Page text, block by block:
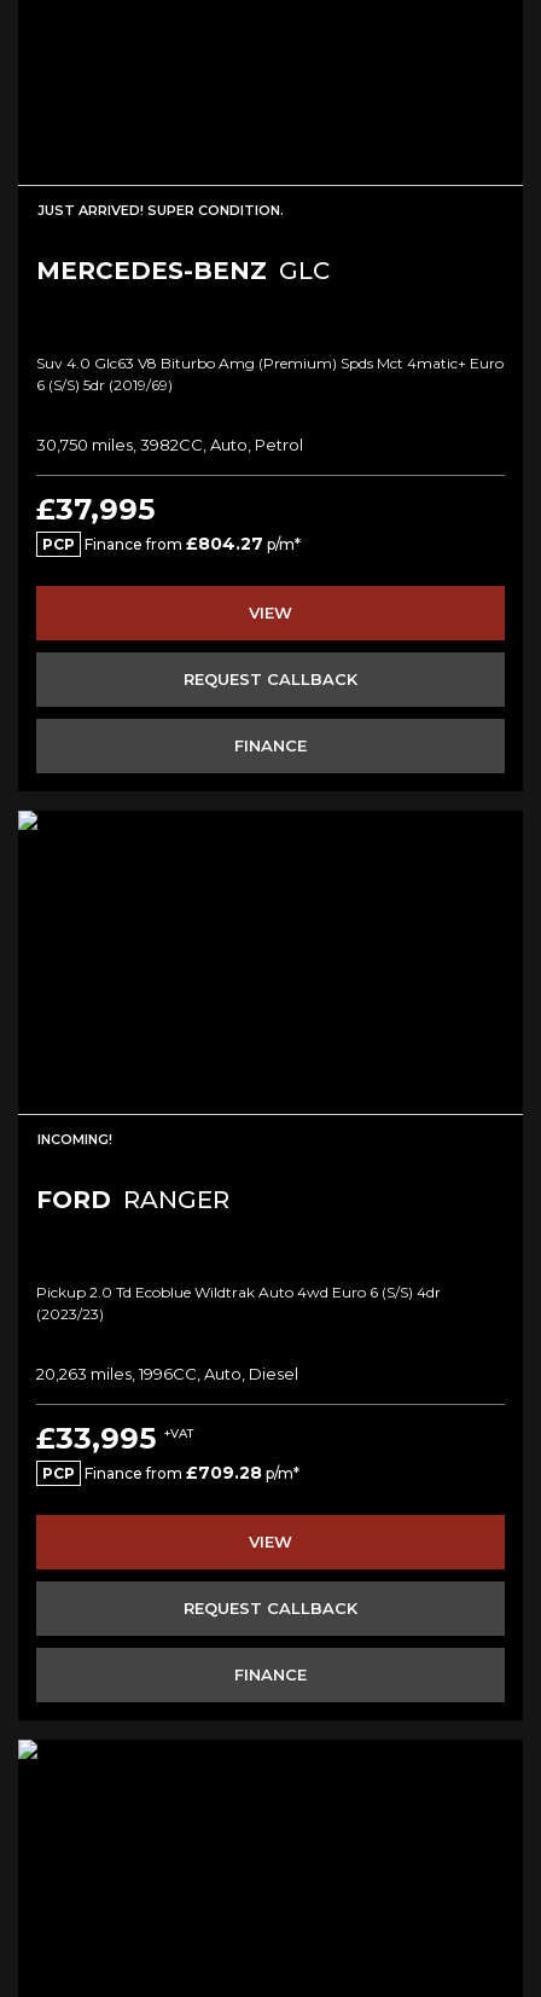
JUST ARRIVED! SUPER CONDITION.
MERCEDES-BENZ GLC
Suv 4.0 Glc63 V8 Biturbo Amg (premium) Spds Mct 4matic+ Euro
6 (s/s) 5dr (2019/69)
30,750 miles, 3982CC, Auto, Petrol
£37,995
PCP Finance from £804.27 p/m*
VIEW
REQUEST CALLBACK
FINANCE
INCOMING!
FORD RANGER
Pickup 2.0 Td Ecoblue Wildtrak Auto 4wd Euro 6 (s/s) 4dr
(2023/23)
20,263 miles, 1996CC, Auto, Diesel
£33,995 +VAT
PCP Finance from £709.28 p/m*
VIEW
REQUEST CALLBACK
FINANCE